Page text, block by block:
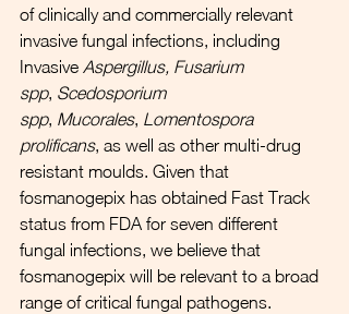
of clinically and commercially relevant
invasive fungal infections, including
Invasive Aspergillus, Fusarium
spp, Scedosporium
spp, Mucorales, Lomentospora
prolificans, as well as other multi-drug
resistant moulds. Given that
fosmanogepix has obtained Fast Track
status from FDA for seven different
fungal infections, we believe that
fosmanogepix will be relevant to a broad
range of critical fungal pathogens.